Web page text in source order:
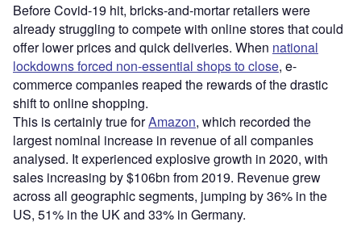
Before Covid-19 hit, bricks-and-mortar retailers were
already struggling to compete with online stores that could
offer lower prices and quick deliveries. When national
lockdowns forced non-essential shops to close, e-
commerce companies reaped the rewards of the drastic
shift to online shopping.
This is certainly true forAmazon, which recorded the
largest nominal increase in revenue of all companies
analysed. It experienced explosive growth in 2020, with
sales increasing by $106bn from 2019. Revenue grew
across all geographic segments, jumping by 36% in the
US, 51% in the UK and 33% in Germany.